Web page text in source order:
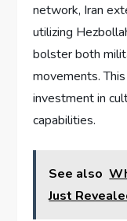
network, Iran
utilizing
bolster both
movements.
investment in
capabilities.
See also
Just